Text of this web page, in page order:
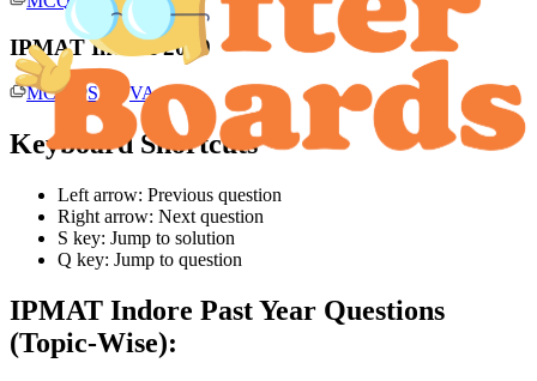
IPMAT Indore 2019
MCQ SA VA
Keyboard Shortcuts
Left arrow: Previous question
Right arrow: Next question
S key: Jump to solution
Q key: Jump to question
IPMAT Indore Past Year Questions
(Topic-Wise):